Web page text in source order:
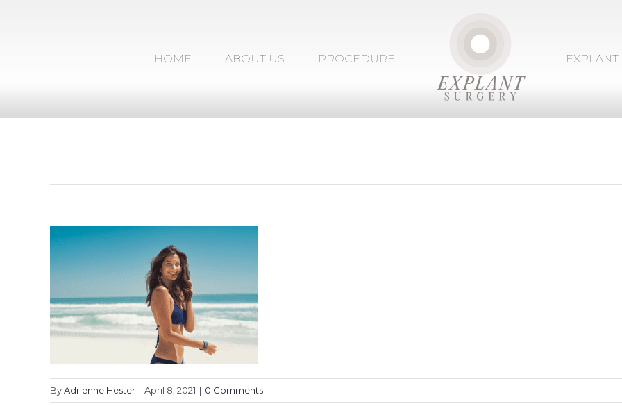
HOME
ABOUT US PROCEDURE
ByAdrienne Hester | April 8, 2021 | 0 Comments